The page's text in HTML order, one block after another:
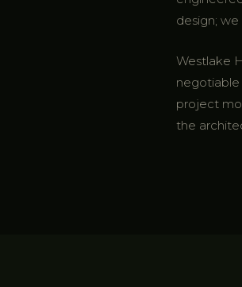
design;
Westlake
negotiable
project
the